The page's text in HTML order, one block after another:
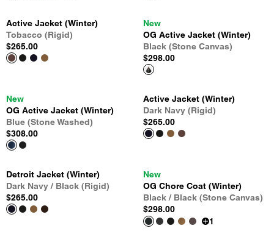
Active Jacket (Winter)
Tobacco (Rigid)
$265.00
New
OG Active Jacket (Winter)
Black (Stone Canvas)
$298.00
New
OG Active Jacket (Winter)
Blue (Stone Washed)
$308.00
Active Jacket (Winter)
Dark Navy (Rigid)
$265.00
Detroit Jacket (Winter)
Dark Navy / Black (Rigid)
$265.00
New
OG Chore Coat (Winter)
Black / Black (Stone Canvas)
$298.00
1